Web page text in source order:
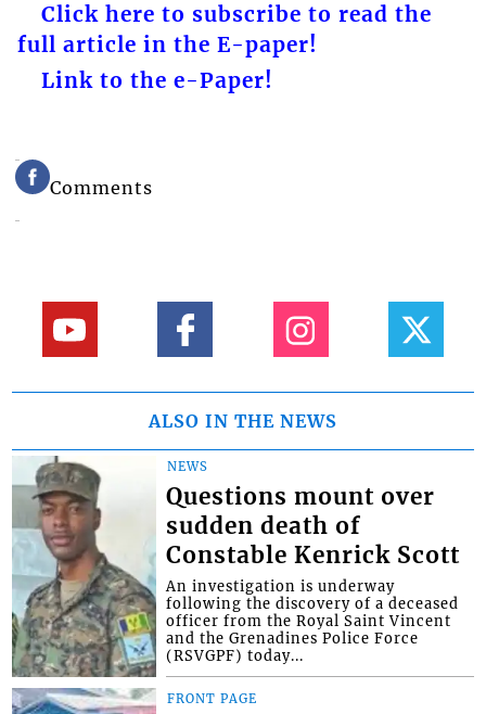
Click here to subscribe to read the
full article in the E-paper!
Link to the e-Paper!
Comments
ALSO IN THE NEWS
NEWS
Questions mount over
sudden death of
Constable Kenrick Scott
An investigation is underway
following the discovery of a deceased
officer from the Royal Saint Vincent
and the Grenadines Police Force
(RSVGPF) today...
FRONT PAGE